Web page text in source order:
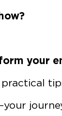
your
practical